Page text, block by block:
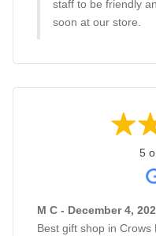
staff to be friendly
soon at our store.
5
M C - December 4,
Best gift shop in Crows